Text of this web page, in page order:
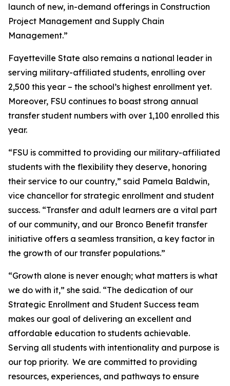
launch of new, in-demand offerings in Construction
Project Management and Supply Chain
Management.”
Fayetteville State also remains a national leader in
serving military-affiliated students, enrolling over
2,500 this year – the school’s highest enrollment yet.
Moreover, FSU continues to boast strong annual
transfer student numbers with over 1,100 enrolled this
year.
“FSU is committed to providing our military-affiliated
students with the flexibility they deserve, honoring
their service to our country,” said Pamela Baldwin,
vice chancellor for strategic enrollment and student
success. “Transfer and adult learners are a vital part
of our community, and our Bronco Benefit transfer
initiative offers a seamless transition, a key factor in
the growth of our transfer populations.”
“Growth alone is never enough; what matters is what
we do with it,” she said. “The dedication of our
Strategic Enrollment and Student Success team
makes our goal of delivering an excellent and
affordable education to students achievable.
Serving all students with intentionality and purpose is
our top priority. We are committed to providing
resources, experiences, and pathways to ensure